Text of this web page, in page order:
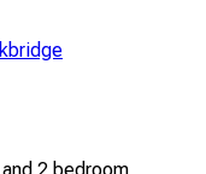
2 bedroom